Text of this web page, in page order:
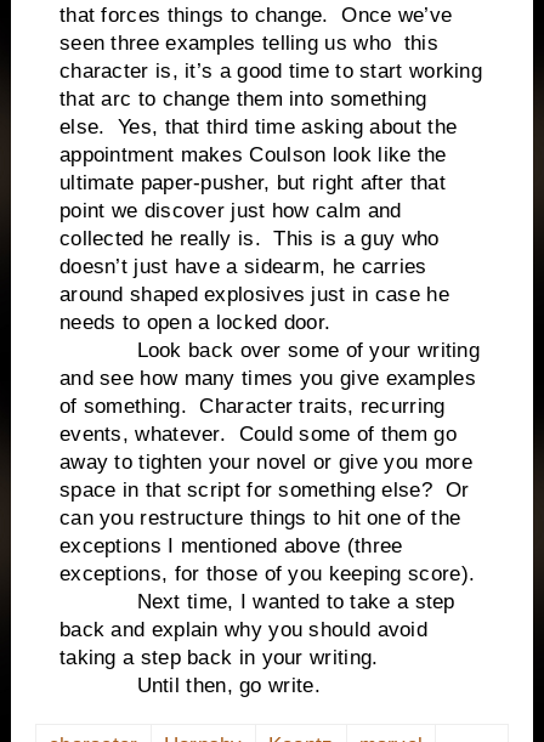
that forces things to change. Once we’ve
seen three examples telling us who this
character is, it’s a good time to start working
that arc to change them into something
else. Yes, that third time asking about the
appointment makes Coulson look like the
ultimate paper-pusher, but right after that
point we discover just how calm and
collected he really is. This is a guy who
doesn’t just have a sidearm, he carries
around shaped explosives just in case he
needs to open a locked door.
Look back over some of your writing
and see how many times you give examples
of something. Character traits, recurring
events, whatever. Could some of them go
away to tighten your novel or give you more
space in that script for something else? Or
can you restructure things to hit one of the
exceptions I mentioned above (three
exceptions, for those of you keeping score).
Next time, I wanted to take a step
back and explain why you should avoid
taking a step back in your writing.
Until then, go write.